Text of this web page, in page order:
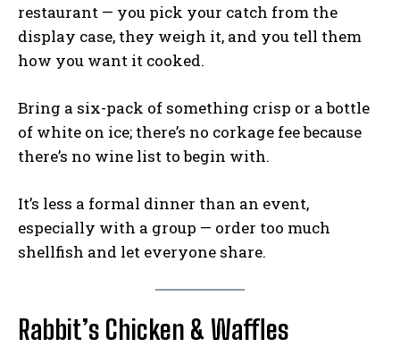
restaurant — you pick your catch from the
display case, they weigh it, and you tell them
how you want it cooked.
Bring a six-pack of something crisp or a bottle
of white on ice; there’s no corkage fee because
there’s no wine list to begin with.
It’s less a formal dinner than an event,
especially with a group — order too much
shellfish and let everyone share.
Rabbit’s Chicken & Waffles